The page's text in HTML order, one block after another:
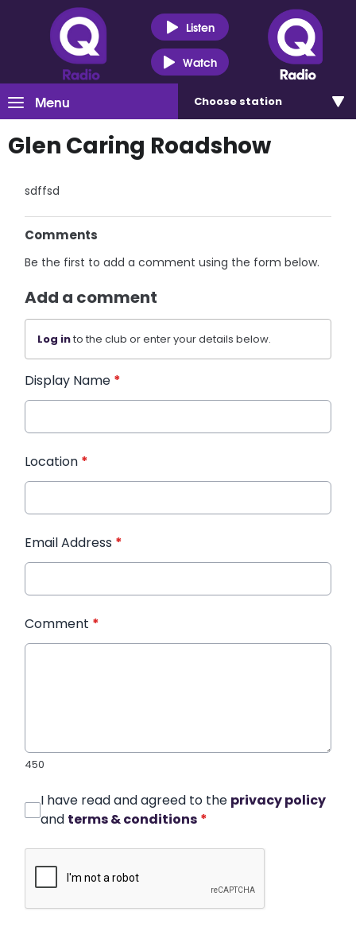
Listen
Watch
Menu Choose station
Glen Caring Roadshow
sdffsd
Comments
Be the first to add a comment using the form below.
Add a comment
Log into the club or enter your details below.
Display Name *
Location *
Email Address *
Comment *
450
I have read and agreed to the privacy policy
and terms & conditions *